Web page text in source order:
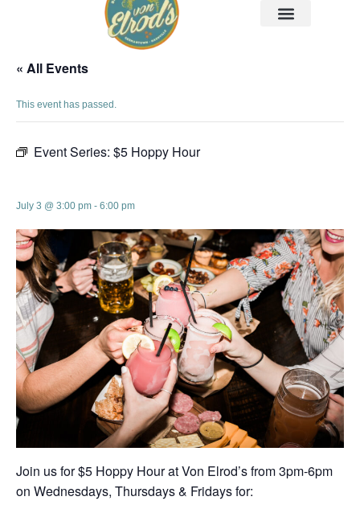
« All Events
This event has passed.
Event Series: $5 Hoppy Hour
July 3 @ 3:00 pm - 6:00 pm
Join us for $5 Hoppy Hour at Von Elrod’s from 3pm-6pm
on Wednesdays, Thursdays & Fridays for: